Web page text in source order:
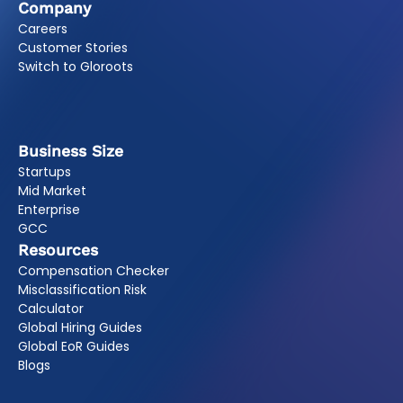
Company
Careers
Customer Stories
Switch to Gloroots
Business Size
Startups
Mid Market
Enterprise
GCC
Resources
Compensation Checker
Misclassification Risk
Calculator
Global Hiring Guides
Global EoR Guides
Blogs